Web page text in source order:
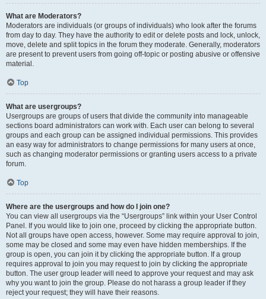
What are Moderators?
Moderators are individuals (or groups of individuals) who look after the forums
from day to day. They have the authority to edit or delete posts and lock, unlock,
move, delete and split topics in the forum they moderate. Generally, moderators
are present to prevent users from going off-topic or posting abusive or offensive
material.
Top
What are usergroups?
Usergroups are groups of users that divide the community into manageable
sections board administrators can work with. Each user can belong to several
groups and each group can be assigned individual permissions. This provides
an easy way for administrators to change permissions for many users at once,
such as changing moderator permissions or granting users access to a private
forum.
Top
Where are the usergroups and how do I join one?
You can view all usergroups via the “Usergroups” link within your User Control
Panel. If you would like to join one, proceed by clicking the appropriate button.
Not all groups have open access, however. Some may require approval to join,
some may be closed and some may even have hidden memberships. If the
group is open, you can join it by clicking the appropriate button. If a group
requires approval to join you may request to join by clicking the appropriate
button. The user group leader will need to approve your request and may ask
why you want to join the group. Please do not harass a group leader if they
reject your request; they will have their reasons.